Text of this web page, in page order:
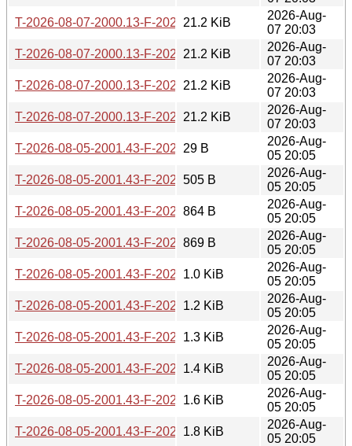
T-2026-08-07-2000.13-F-2026-04-30-1409.53.gz
21.2 KiB
2026-Aug-
07 20:03
T-2026-08-07-2000.13-F-2026-04-29-1427.24.gz
21.2 KiB
2026-Aug-
07 20:03
T-2026-08-07-2000.13-F-2026-04-28-2004.35.gz
21.2 KiB
2026-Aug-
07 20:03
T-2026-08-07-2000.13-F-2026-04-28-1404.21.gz
21.2 KiB
2026-Aug-
07 20:03
T-2026-08-05-2001.43-F-2026-08-05-2001.43.gz
29 B
2026-Aug-
05 20:05
T-2026-08-05-2001.43-F-2026-08-03-2001.49.gz
505 B
2026-Aug-
05 20:05
T-2026-08-05-2001.43-F-2026-08-02-1401.57.gz
864 B
2026-Aug-
05 20:05
T-2026-08-05-2001.43-F-2026-07-30-2016.59.gz
869 B
2026-Aug-
05 20:05
T-2026-08-05-2001.43-F-2026-07-30-0800.40.gz
1.0 KiB
2026-Aug-
05 20:05
T-2026-08-05-2001.43-F-2026-07-30-0201.24.gz
1.2 KiB
2026-Aug-
05 20:05
T-2026-08-05-2001.43-F-2026-07-29-0200.40.gz
1.3 KiB
2026-Aug-
05 20:05
T-2026-08-05-2001.43-F-2026-07-24-1401.48.gz
1.4 KiB
2026-Aug-
05 20:05
T-2026-08-05-2001.43-F-2026-07-23-2002.10.gz
1.6 KiB
2026-Aug-
05 20:05
T-2026-08-05-2001.43-F-2026-07-23-0800.56.gz
1.8 KiB
2026-Aug-
05 20:05